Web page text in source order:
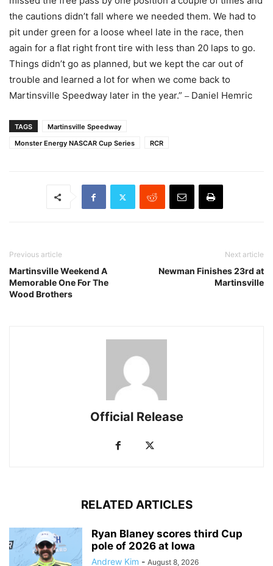
the cautions didn’t fall where we needed them. We had to
pit under green for a loose wheel late in the race, then
again for a flat right front tire with less than 20 laps to go.
Things didn’t go as planned, but we kept the car out of
trouble and learned a lot for when we come back to
Martinsville Speedway later in the year.” – Daniel Hemric
TAGS
Martinsville Speedway
Monster Energy NASCAR Cup Series
RCR
Previous article
Martinsville Weekend A
Memorable One For The
Wood Brothers
Next article
Newman Finishes 23rd at
Martinsville
Official Release
RELATED ARTICLES
Ryan Blaney scores third Cup
pole of 2026 at Iowa
Andrew Kim - August 8, 2026